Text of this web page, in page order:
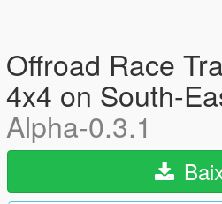
Offroad Race
4x4 on South-
Alpha-0.3.1